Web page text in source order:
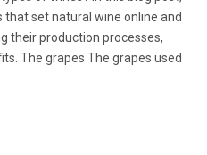
that set natural wine online and
their production processes,
The grapes The grapes used